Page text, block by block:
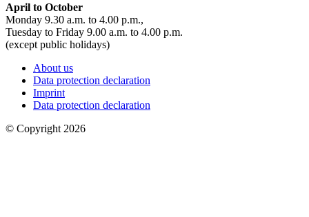
April to October
Monday 9.30 a.m. to 4.00 p.m.,
Tuesday to Friday 9.00 a.m. to 4.00 p.m.
(except public holidays)
About us
Data protection declaration
Imprint
Data protection declaration
© Copyright 2026